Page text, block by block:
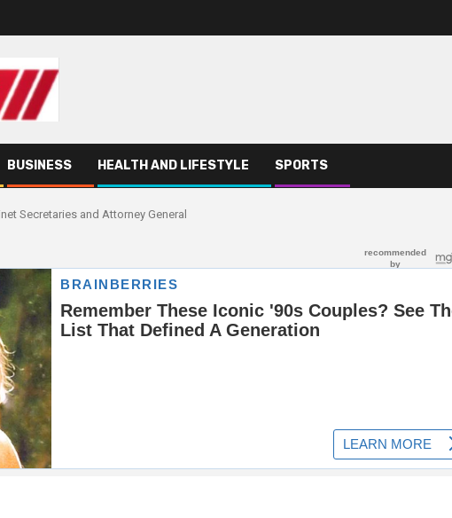
BUSINESS HEALTH AND LIFESTYLE SPORTS
Secretaries and Attorney General